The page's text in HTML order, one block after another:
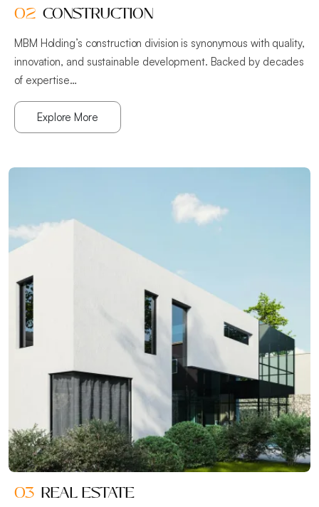
02 CONSTRUCTION
MBM Holding’s construction division is synonymous with quality,
innovation, and sustainable development. Backed by decades
of expertise…
Explore More
03 REAL ESTATE